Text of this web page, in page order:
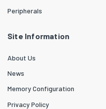
Peripherals
Site Information
About Us
News
Memory Configuration
Privacy Policy